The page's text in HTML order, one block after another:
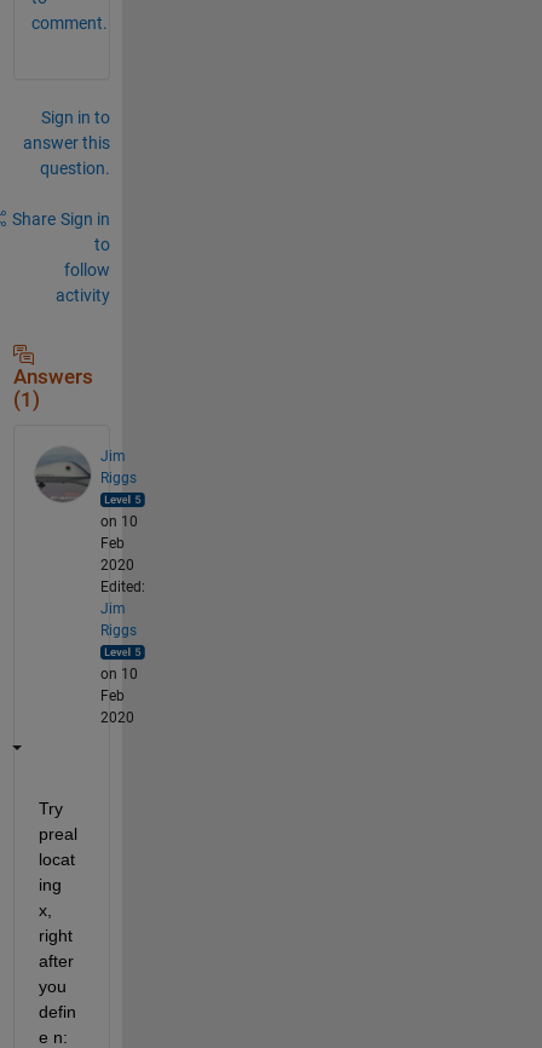
comment.
Sign in to
answer this
question.
Share Sign in
to
follow
activity
Answers
(1)
Jim
Riggs
on 10
Feb
2020
Edited:
Jim
Riggs
on 10
Feb
2020
Try
preal
locat
ing
x,
right
after
you
defin
e n: